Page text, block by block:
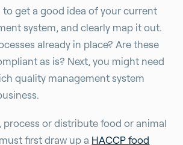
to get a good idea of your current
system, and clearly map it out.
already in place? Are these
as is? Next, you might need
quality management system
process or distribute food or animal
first draw up a HACCP food